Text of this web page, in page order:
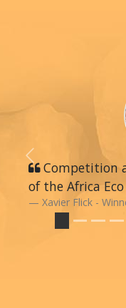
Competition
of the Africa Eco
Xavier Flick -
Previous